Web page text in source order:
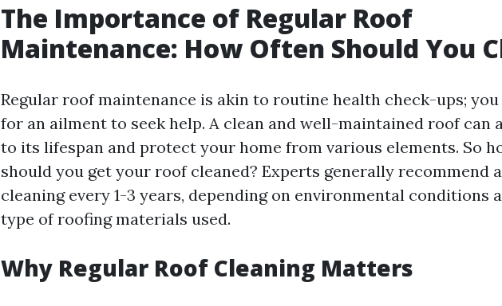
The Importance of Regular Roof
Maintenance: How Often Should You
Regular roof maintenance is akin to routine health check-ups;
for an ailment to seek help. A clean and well-maintained roof can
to its lifespan and protect your home from various elements. So
should you get your roof cleaned? Experts generally recommend
cleaning every 1-3 years, depending on environmental conditions
type of roofing materials used.
Why Regular Roof Cleaning Matters